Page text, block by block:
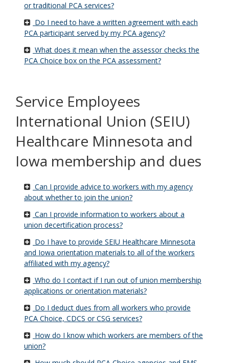
or traditional PCA services?
Do I need to have a written agreement with each
PCA participant served by my PCA agency?
What does it mean when the assessor checks the
PCA Choice box on the PCA assessment?
Service Employees
International Union (SEIU)
Healthcare Minnesota and
Iowa membership and dues
Can I provide advice to workers with my agency
about whether to join the union?
Can I provide information to workers about a
union decertification process?
Do I have to provide SEIU Healthcare Minnesota
and Iowa orientation materials to all of the workers
affiliated with my agency?
Who do I contact if I run out of union membership
applications or orientation materials?
Do I deduct dues from all workers who provide
PCA Choice, CDCS or CSG services?
How do I know which workers are members of the
union?